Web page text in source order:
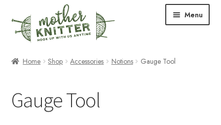
to
navigation
to
content
Menu
Shop
Events & Classes
Home Shop Accessories Notions Gauge Tool
Gauge Tool